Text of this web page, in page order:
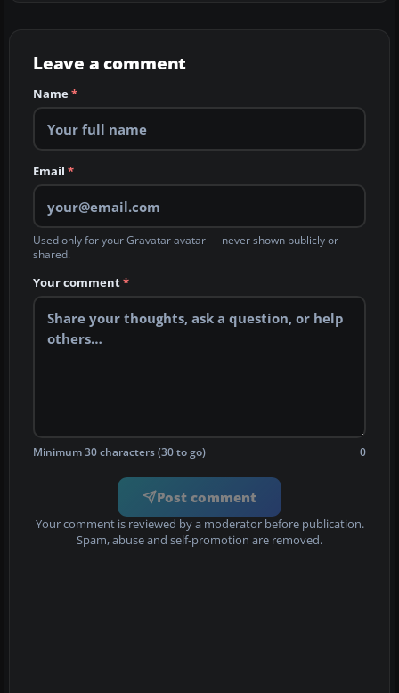
Leave a comment
Name*
Email *
Used only for your Gravatar avatar — never shown publicly or
shared.
Your comment*
Minimum 30 characters (30 to go) 0
Post comment
Your comment is reviewed by a moderator before publication.
Spam, abuse and self-promotion are removed.